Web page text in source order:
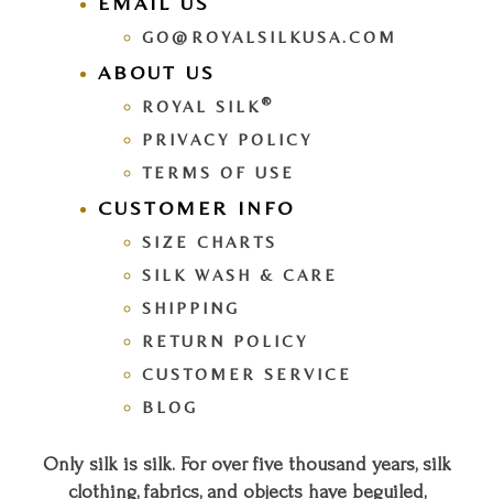
GO@ROYALSILKUSA.COM
ABOUT US
ROYAL SILK ®
PRIVACY POLICY
TERMS OF USE
CUSTOMER INFO
SIZE CHARTS
SILK WASH & CARE
SHIPPING
RETURN POLICY
CUSTOMER SERVICE
BLOG
Only silk is silk. For over five thousand years, silk
clothing, fabrics, and objects have beguiled,